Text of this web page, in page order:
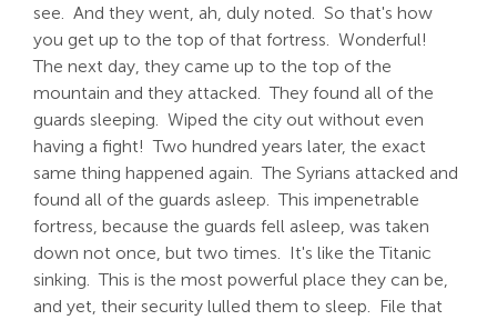
see. And they went, ah, duly noted. So that's how
you get up to the top of that fortress. Wonderful!
The next day, they came up to the top of the
mountain and they attacked. They found all of the
guards sleeping. Wiped the city out without even
having a fight! Two hundred years later, the exact
same thing happened again. The Syrians attacked and
found all of the guards asleep. This impenetrable
fortress, because the guards fell asleep, was taken
down not once, but two times. It's like the Titanic
sinking. This is the most powerful place they can be,
and yet, their security lulled them to sleep. File that